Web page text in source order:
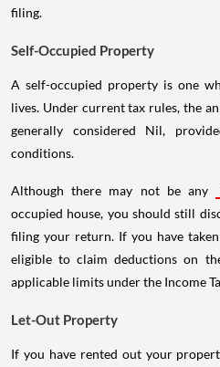
filing.
Self-Occupied Property
A self-occupied property is one
lives. Under current tax rules, the
generally considered Nil,
conditions.
Although there may not be any
occupied house, you should still
filing your return. If you have
eligible to claim deductions on
applicable limits under the Income
Let-Out Property
If you have rented out your